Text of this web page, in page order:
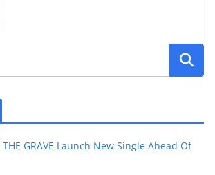
THE GRAVE Launch New Single Ahead Of